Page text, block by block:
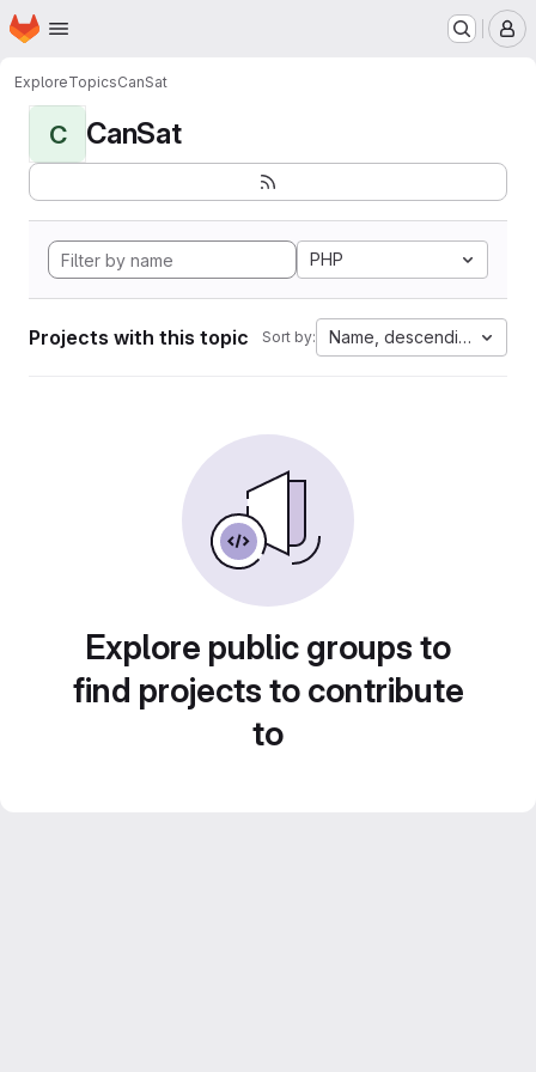
Skip to main content
Homepage
ExploreTopicsCanSat
C CanSat
PHP
Projects with this topic Sort by: Name, descending
Explore public groups to
find projects to contribute
to